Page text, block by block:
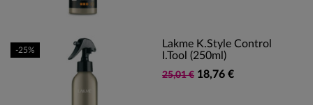
Lakme K.Style Control
I.tool (250ml)
25,01 € 18,76 €
-25%